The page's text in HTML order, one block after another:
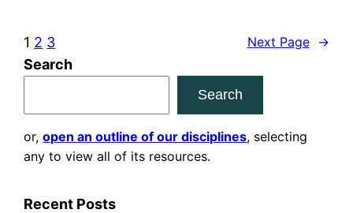
1 2 3 Next Page →
Search
Search
or,open an outline of our disciplines, selecting
any to view all of its resources.
Recent Posts